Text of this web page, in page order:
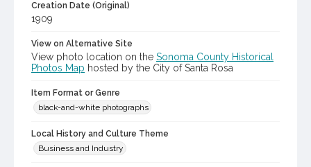
Creation Date (Original)
1909
View on Alternative Site
View photo location on the Sonoma County Historical
Photos Map hosted by the City of Santa Rosa
Item Format or Genre
black-and-white photographs
Local History and Culture Theme
Business and Industry